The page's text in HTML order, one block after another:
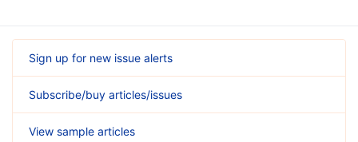
Sign up for new issue alerts
Subscribe/buy articles/issues
View sample articles